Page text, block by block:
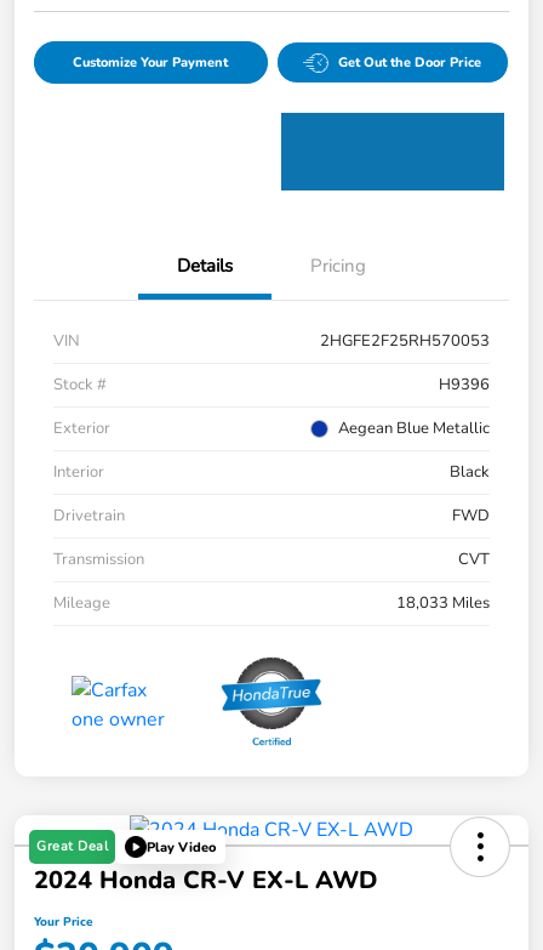
Customize Your Payment Get Out the Door Price
Details Pricing
VIN
2HGFE2F25RH570053
Stock #
H9396
Exterior
Aegean Blue Metallic
Interior
Black
Drivetrain
FWD
Transmission
CVT
Mileage
18,033 Miles
Great Deal Play Video
2024 Honda CR-V EX-L AWD
Your Price